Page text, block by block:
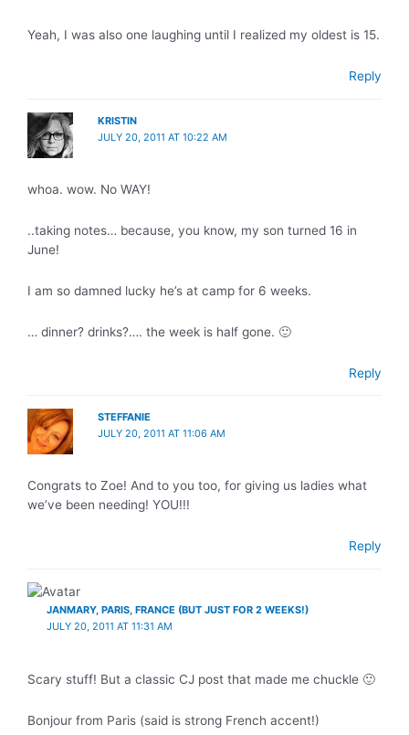
Yeah, I was also one laughing until I realized my oldest is 15.
Reply
KRISTIN
JULY 20, 2011 AT 10:22 AM
whoa. wow. No WAY!
..taking notes… because, you know, my son turned 16 in
June!
I am so damned lucky he’s at camp for 6 weeks.
… dinner? drinks?…. the week is half gone. 🙂
Reply
STEFFANIE
JULY 20, 2011 AT 11:06 AM
Congrats to Zoe! And to you too, for giving us ladies what
we’ve been needing! YOU!!!
Reply
JANMARY, PARIS, FRANCE (BUT JUST FOR 2 WEEKS!)
JULY 20, 2011 AT 11:31 AM
Scary stuff! But a classic CJ post that made me chuckle 🙂
Bonjour from Paris (said is strong French accent!)